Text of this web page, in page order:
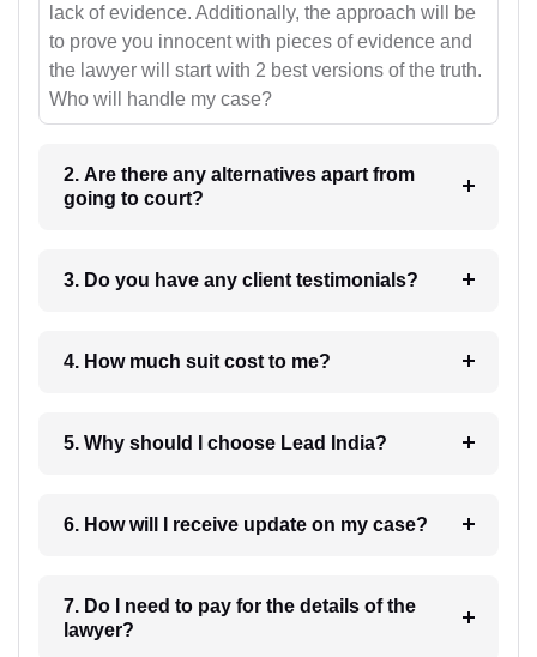
lack of evidence. Additionally, the approach will be
to prove you innocent with pieces of evidence and
the lawyer will start with 2 best versions of the truth.
Who will handle my case?
2. Are there any alternatives apart from
going to court?
3. Do you have any client testimonials?
4. How much suit cost to me?
5. Why should I choose Lead India?
6. How will I receive update on my case?
7. Do I need to pay for the details of the
lawyer?